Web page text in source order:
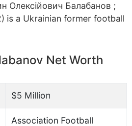
Олексійович Балабанов ;
is a Ukrainian former football
Net Worth
$5 Million
Association Football